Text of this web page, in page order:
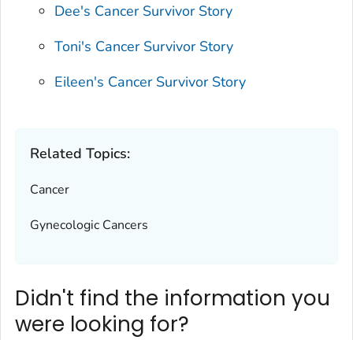
Dee's Cancer Survivor Story
Toni's Cancer Survivor Story
Eileen's Cancer Survivor Story
Related Topics:
Cancer
Gynecologic Cancers
Didn't find the information you
were looking for?